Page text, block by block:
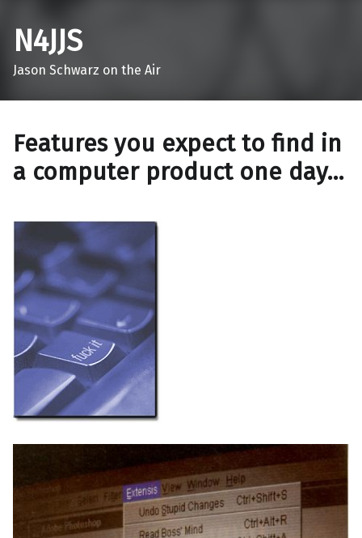
N4JJS
Jason Schwarz on the Air
Features you expect to find in
a computer product one day…